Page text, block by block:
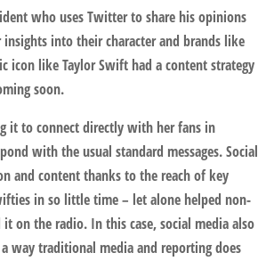
who uses Twitter to share his opinions
into their character and brands like
icon like Taylor Swift had a content strategy
soon.
it to connect directly with her fans in
with the usual standard messages. Social
and content thanks to the reach of key
in so little time – let alone helped non-
on the radio. In this case, social media also
way traditional media and reporting does